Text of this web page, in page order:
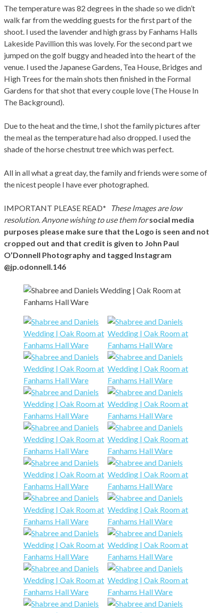
The temperature was 82 degrees in the shade so we didn’t
walk far from the wedding guests for the first part of the
shoot. I used the lavender and high grass by Fanhams Halls
Lakeside Pavillion this was lovely. For the second part we
jumped on the golf buggy and headed into the heart of the
venue. I used the Japanese Gardens, Tea House, Bridges and
High Trees for the main shots then finished in the Formal
Gardens for that shot that every couple love (The House In
The Background).
Due to the heat and the time, I shot the family pictures after
the meal as the temperature had also dropped. I used the
shade of the horse chestnut tree which was perfect.
All in all what a great day, the family and friends were some of
the nicest people I have ever photographed.
IMPORTANT PLEASE READ*
These Images are low
resolution. Anyone wishing to use them forsocial media
purposes please make sure that the Logo is seen and not
cropped out and that credit is given to John Paul
O’Donnell Photography and tagged Instagram
@jp.odonnell.146